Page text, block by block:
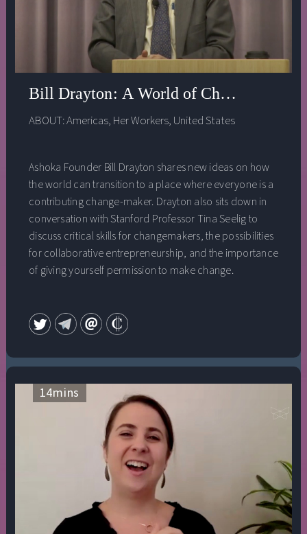
Bill Drayton: A World of Changemakers
ABOUT:Americas, Her Workers, United States
Ashoka Founder Bill Drayton shares new ideas on how
the world can transition to a place where everyone is a
contributing change-maker. Drayton also sits down in
conversation with Stanford Professor Tina Seelig to
discuss critical skills for changemakers, the possibilities
for collaborative entrepreneurship, and the importance
of giving yourself permission to make change.
14mins